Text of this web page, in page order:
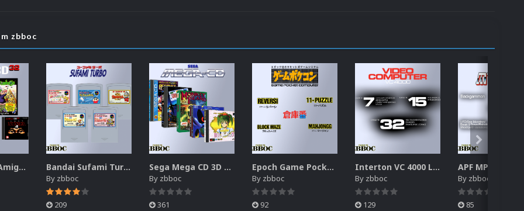
zbboc
Commodore Amiga CD32 Boxes-2.5D Pack (174) Bandai Sufami Turbo 2D Cartridges Pack
By zbboc
209
Sega Mega CD 3D Boxes Pack
By zbboc
361
Epoch Game Pocket Computer Logos Pack
By zbboc
92
Interton VC 4000 Logos Pack
By zbboc
129
By zbboc
85